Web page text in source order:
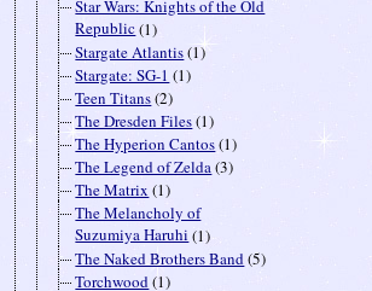
Star Wars: Knights of the Old
Republic(1)
Stargate Atlantis(1)
Stargate: SG-1 (1)
Teen Titans(2)
The Dresden Files(1)
The Hyperion Cantos(1)
The Legend of Zelda(3)
The Matrix (1)
The Melancholy of
Suzumiya Haruhi (1)
The Naked Brothers Band(5)
Torchwood(1)